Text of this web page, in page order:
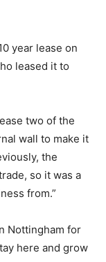
year lease on
leased it to
two of the
wall to make it
the
so it was a
from.”
Nottingham for
here and grow